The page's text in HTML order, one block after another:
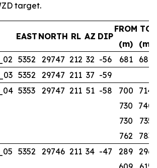
target.
EAST NORTH RL AZ DIP
FROM TO
(m)
(m)
5352 29747 212 32 -56 681
686
5352 29747 211 37 -59
5353 29747 211 51 -58 700
714
730
740
730
735
762
783
5352 29746 211 34 -47 289 296